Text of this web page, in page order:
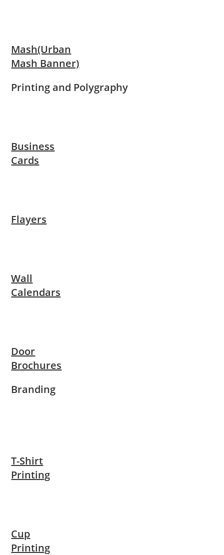
Mash(Urban
Mash Banner)
Printing and Polygraphy
Business
Cards
Flayers
Wall
Calendars
Door
Brochures
Branding
T-Shirt
Printing
Cup
Printing